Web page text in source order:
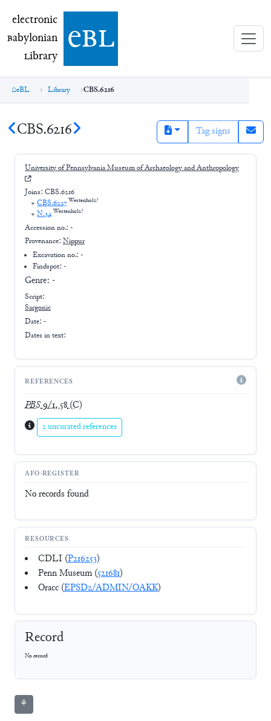
electronic Babylonian Library (eBL)
electronic
Babylonian
Library ebl
eBL Library CBS.6216
CBS.6216 Tag signs
University of Pennsylvania Museum of Archaeology and Anthropology
Joins: CBS.6216
+ CBS.6227 Westenholz?
+ N.34 Westenholz?
Accession no.: -
Provenance: Nippur
Excavation no.:-
Findspot: -
Genre: -
Script:
Sargonic
Date: -
Dates in text:
REFERENCES
PBS9/1, 58(C)
2 uncurated references
AFO-REGISTER
No records found
RESOURCES
CDLI (P216253)
Penn Museum (521681)
Oracc (EPSD2/ADMIN/OAKK)
Record
No record
⚘